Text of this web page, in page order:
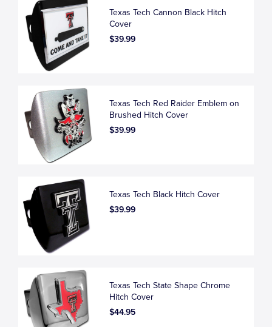
Texas Tech Cannon Black Hitch
Cover
$39.99
Texas Tech Red Raider Emblem on
Brushed Hitch Cover
$39.99
Texas Tech Black Hitch Cover
$39.99
Texas Tech State Shape Chrome
Hitch Cover
$44.95